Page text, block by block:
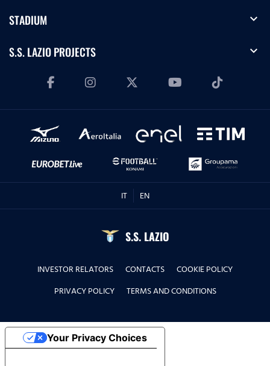
STADIUM expand_more
S.S. LAZIO PROJECTS expand_more
IT EN
S.S. LAZIO
INVESTOR RELATORS CONTACTS
COOKIE POLICY
PRIVACY POLICY
TERMS AND CONDITIONS
Your Privacy Choices